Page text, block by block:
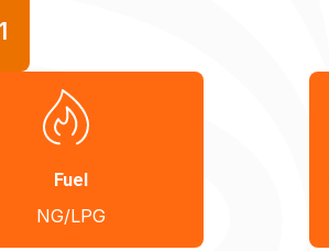
Fuel
NG/LPG